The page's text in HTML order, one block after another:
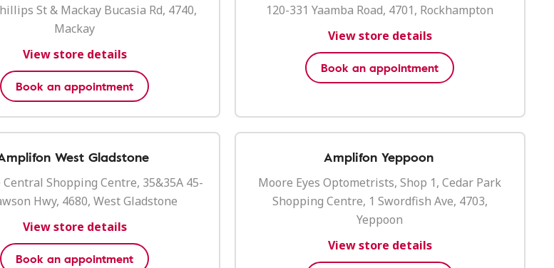
St & Mackay Bucasia Rd, 4740,
Mackay
View store details
Book an appointment
120-331 Yaamba Road, 4701, Rockhampton
View store details
Book an appointment
West Gladstone
Shopping Centre, 35&35A 45-
Hwy, 4680, West Gladstone
View store details
Book an appointment
Amplifon Yeppoon
Moore Eyes Optometrists, Shop 1, Cedar Park
Shopping Centre, 1 Swordfish Ave, 4703,
Yeppoon
View store details